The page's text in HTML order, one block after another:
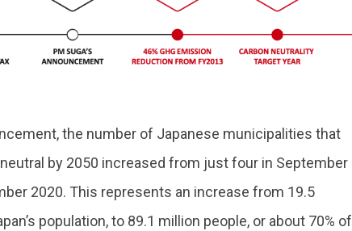
the number of Japanese municipalities that
by 2050 increased from just four in September
2020. This represents an increase from 19.5
population, to 89.1 million people, or about 70% of